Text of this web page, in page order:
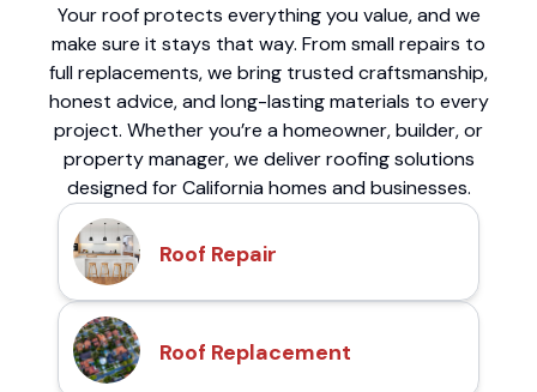
Your roof protects everything you value, and we
make sure it stays that way. From small repairs to
full replacements, we bring trusted craftsmanship,
honest advice, and long-lasting materials to every
project. Whether you’re a homeowner, builder, or
property manager, we deliver roofing solutions
designed for California homes and businesses.
Roof Repair
Roof Replacement